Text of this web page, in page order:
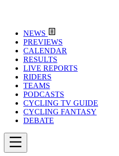
NEWS
PREVIEWS
CALENDAR
RESULTS
LIVE REPORTS
RIDERS
TEAMS
PODCASTS
CYCLING TV GUIDE
CYCLING FANTASY
DEBATE